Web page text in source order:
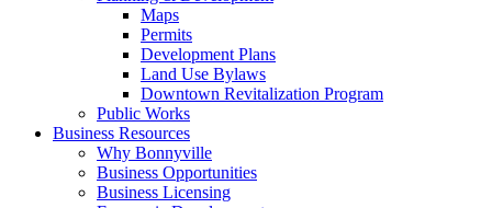
Maps
Permits
Development Plans
Land Use Bylaws
Downtown Revitalization Program
Public Works
Business Resources
Why Bonnyville
Business Opportunities
Business Licensing